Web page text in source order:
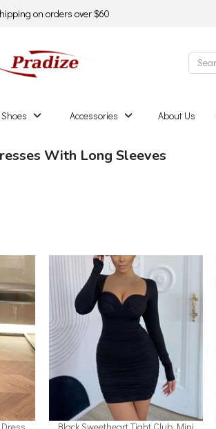
on orders over $60
Shoes Accessories About Us
With Long Sleeves